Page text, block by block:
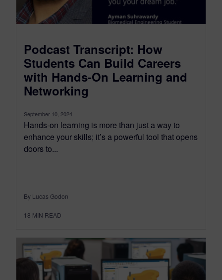
Podcast Transcript: How
Students Can Build Careers
with Hands-On Learning and
Networking
September 10, 2024
Hands-on learning is more than just a way to
enhance your skills; it’s a powerful tool that opens
doors to...
By Lucas Godon
18 MIN READ